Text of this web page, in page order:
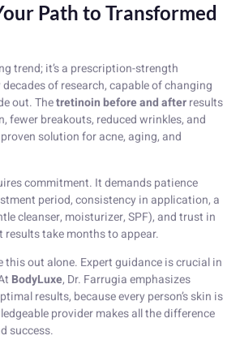
Path to Transformed
trend; it’s a prescription-strength
of research, capable of changing
out. Thetretinoin before and afterresults
fewer breakouts, reduced wrinkles, and
solution for acne, aging, and
commitment. It demands patience
period, consistency in application, a
cleanser, moisturizer, SPF), and trust in
results take months to appear.
this out alone. Expert guidance is crucial in
BodyLuxe, Dr. Farrugia emphasizes
results, because every person’s skin is
provider makes all the difference
success.